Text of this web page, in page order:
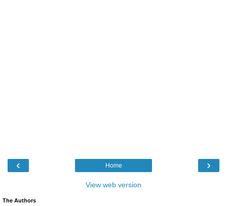
‹ ›
Home
View web version
The Authors